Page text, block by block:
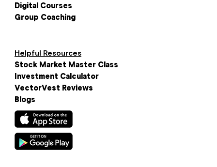
Digital Courses
Group Coaching
Helpful Resources
Stock Market Master Class
Investment Calculator
VectorVest Reviews
Blogs